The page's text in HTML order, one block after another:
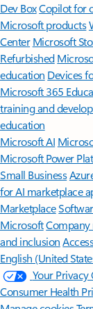
Dev BoxCopilot for
Microsoft products
Center Microsoft
Refurbished
education Devices
Microsoft 365
training and
education
Microsoft AI
Microsoft Power
Small Business
for AI marketplace
Marketplace
MicrosoftCompany
and inclusion
English (United
Your Privacy
Consumer Health